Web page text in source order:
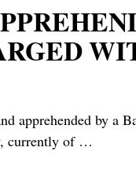
apprehended by a
currently of …